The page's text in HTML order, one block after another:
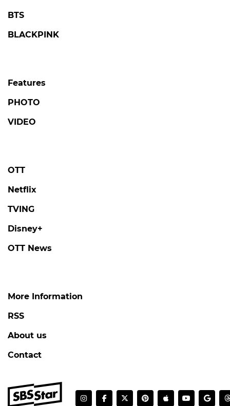
BTS
BLACKPINK
Features
PHOTO
VIDEO
OTT
Netflix
TVING
Disney+
OTT News
More Information
RSS
About us
Contact